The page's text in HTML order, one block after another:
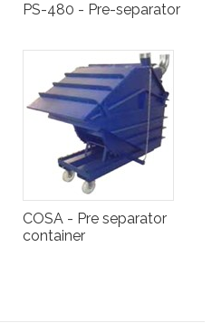
PS-480 - Pre-separator
COSA - Pre separator
container